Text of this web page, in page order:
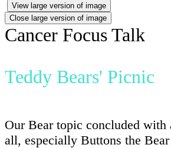
View large version of image
Close large version of image
Cancer Focus Talk
Teddy Bears' Picnic
Our Bear topic concluded
all, especially Buttons the